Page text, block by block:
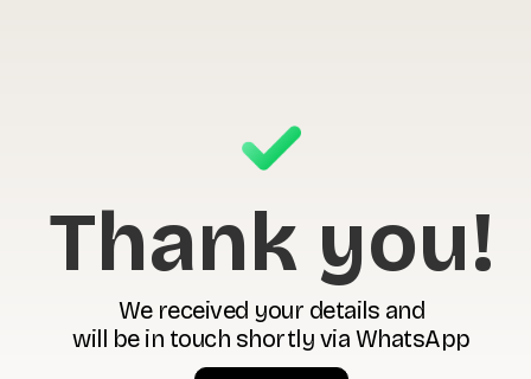
Thank you!
We received your details and
will be in touch shortly via WhatsApp